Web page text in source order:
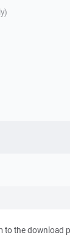
to the download